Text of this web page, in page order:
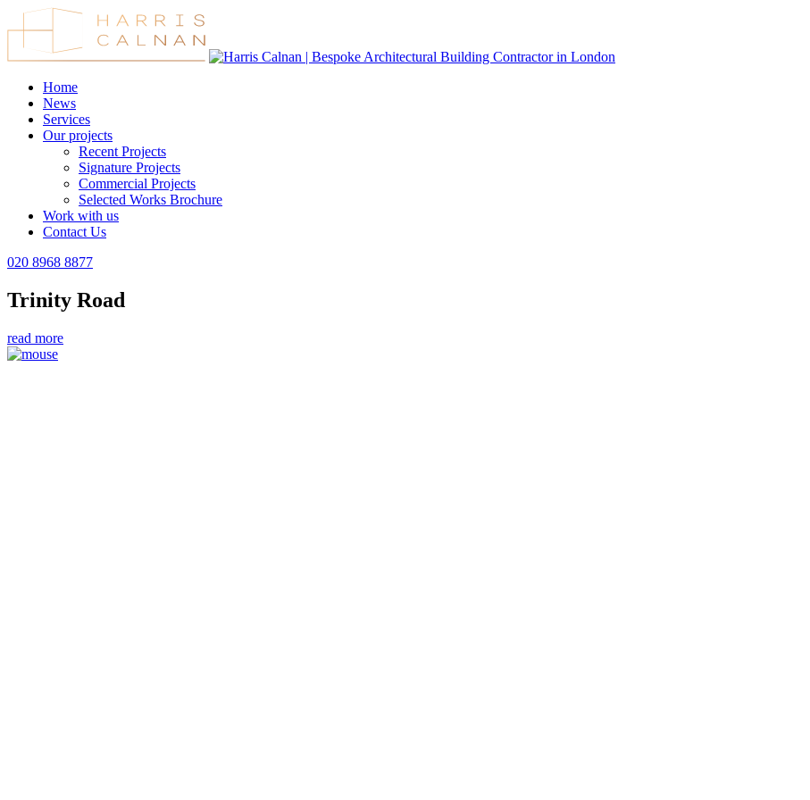
Home
News
Services
Our projects
Recent Projects
Signature Projects
Commercial Projects
Selected Works Brochure
Work with us
Contact Us
020 8968 8877
Trinity Road
read more